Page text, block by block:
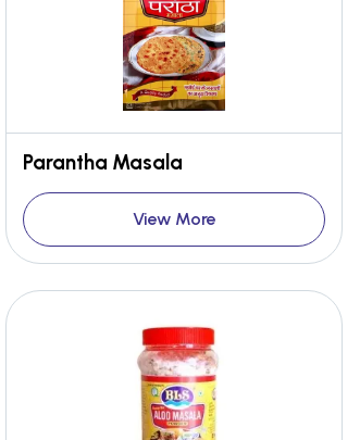
Parantha Masala
View More